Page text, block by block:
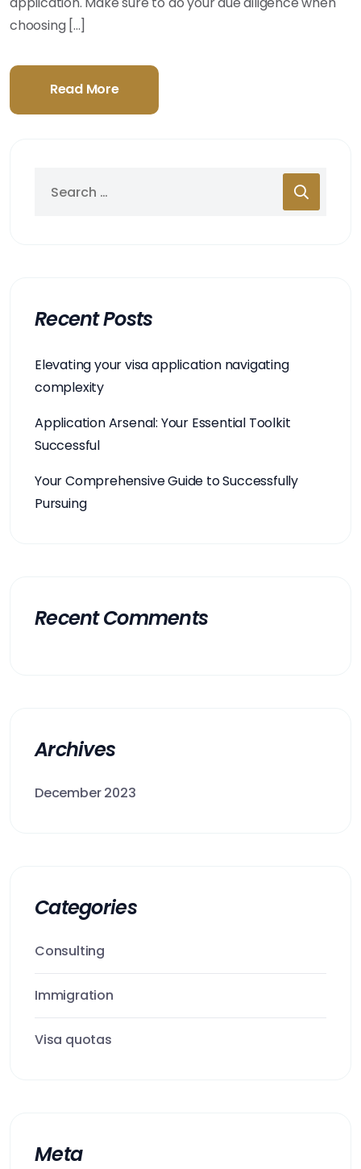
choosing [...]
Read More
Recent Posts
Elevating your visa application navigating
complexity
Application Arsenal: Your Essential Toolkit
Successful
Your Comprehensive Guide to Successfully
Pursuing
Recent Comments
Archives
December 2023
Categories
Consulting
Immigration
Visa quotas
Meta